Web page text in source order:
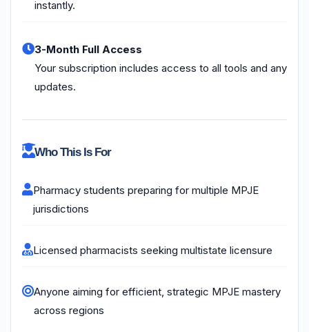
instantly.
3-Month Full Access
Your subscription includes access to all tools and any
updates.
Who This Is For
Pharmacy students preparing for multiple MPJE
jurisdictions
Licensed pharmacists seeking multistate licensure
Anyone aiming for efficient, strategic MPJE mastery
across regions